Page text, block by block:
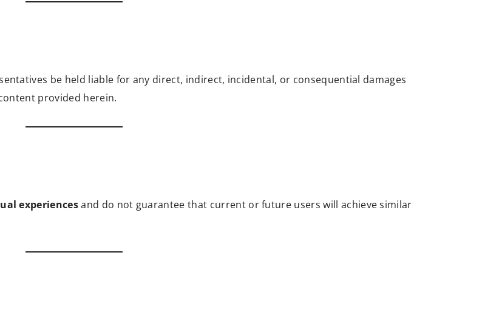
be held liable for any direct, indirect, incidental, or consequential damages
provided herein.
experiencesand do not guarantee that current or future users will achieve similar